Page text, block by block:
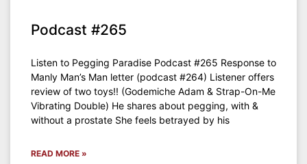
Podcast #265
Listen to Pegging Paradise Podcast #265 Response to
Manly Man’s Man letter (podcast #264) Listener offers
review of two toys!! (Godemiche Adam & Strap-On-Me
Vibrating Double) He shares about pegging, with &
without a prostate She feels betrayed by his
READ MORE »